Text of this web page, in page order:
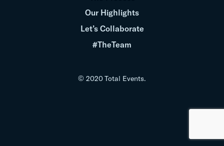
© 2020 Total Events.
Our Highlights
Let’s Collaborate
#TheTeam